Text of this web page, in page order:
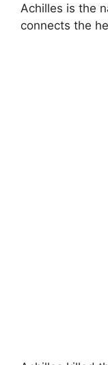
Achilles is the
connects the